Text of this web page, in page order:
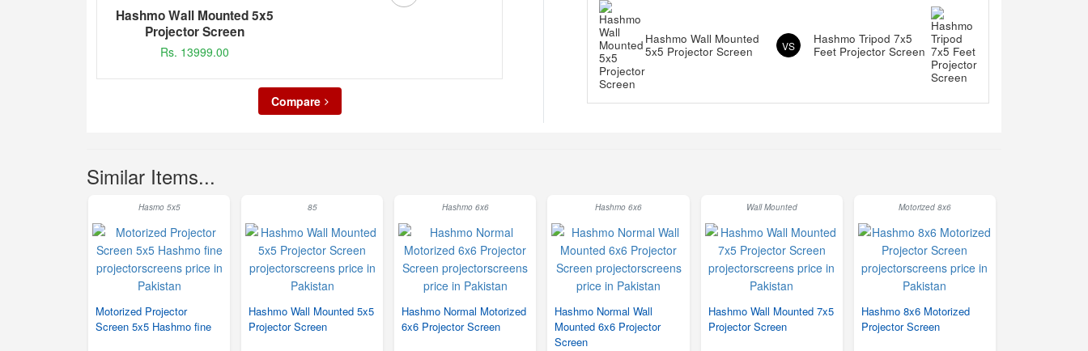
Hashmo Wall Mounted 5x5
Projector Screen
Rs. 13999.00
Compare
Hashmo Wall Mounted
5x5 Projector Screen
VS
Hashmo Tripod 7x5
Feet Projector Screen
Similar Items...
Hasmo 5x5
Motorized Projector
Screen 5x5 Hashmo fine
85
Hashmo Wall Mounted 5x5
Projector Screen
Hashmo 6x6
Hashmo Normal Motorized
6x6 Projector Screen
Hashmo 6x6
Hashmo Normal Wall
Mounted 6x6 Projector
Screen
Wall Mounted
Hashmo Wall Mounted 7x5
Projector Screen
Motorized 8x6
Hashmo 8x6 Motorized
Projector Screen